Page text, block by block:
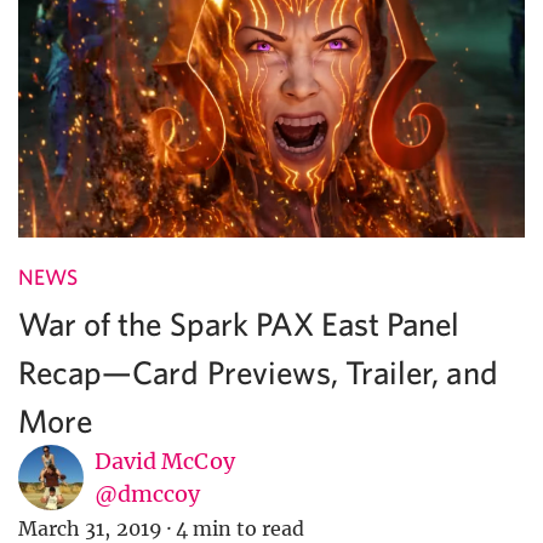
NEWS
War of the Spark PAX East Panel
Recap—Card Previews, Trailer, and
More
David McCoy
@dmccoy
March 31, 2019 · 4 min to read